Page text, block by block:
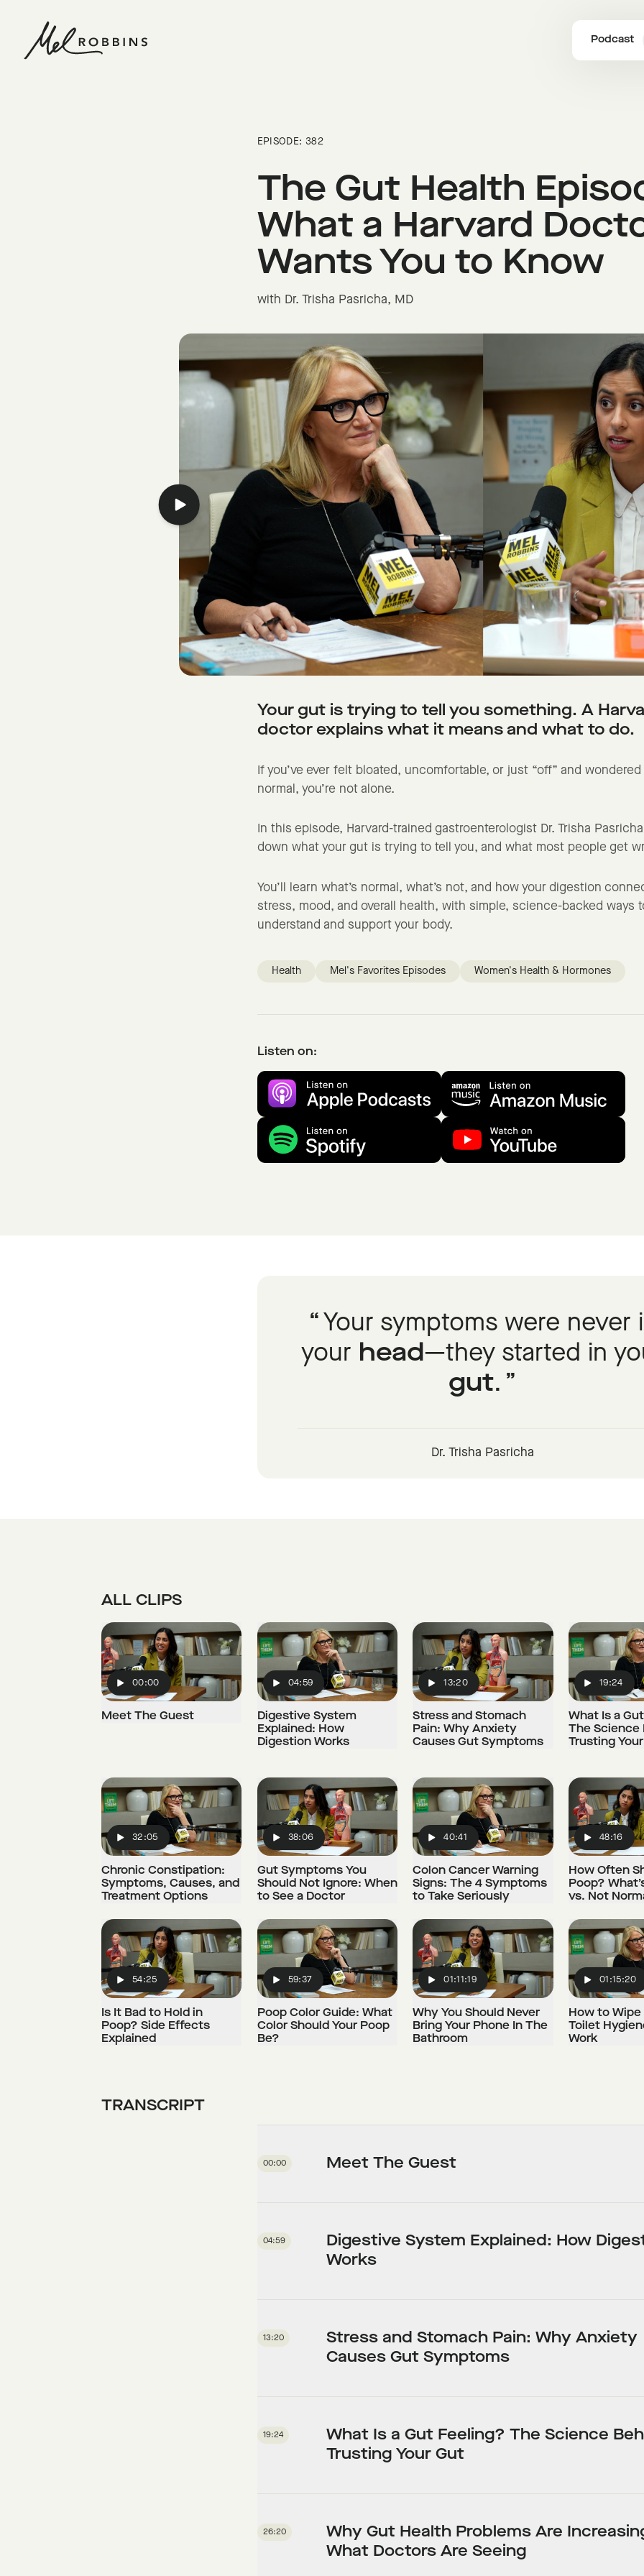
Podcast
EPISODE: 382
The Gut Health
What a Harvard
Wants You to Know
with Dr. Trisha Pasricha, MD
Your gut is trying to tell you something. A
doctor explains what it means and what to do.
If you’ve ever felt bloated, uncomfortable, or just “off” and wondered
normal, you’re not alone.
In this episode, Harvard-trained gastroenterologist Dr. Trisha
down what your gut is trying to tell you, and what most people get
You’ll learn what’s normal, what’s not, and how your digestion
stress, mood, and overall health, with simple, science-backed ways
understand and support your body.
Health Mel's Favorites Episodes Women's Health & Hormones
Listen on:
Your symptoms were never
your head—they started in
gut.
Dr. Trisha Pasricha
ALL CLIPS
00:00
Meet The Guest
04:59
Digestive System
Explained: How
Digestion Works
13:20
Stress and Stomach
Pain: Why Anxiety
Causes Gut Symptoms
19:24
What Is a
The Science
Trusting
32:05
Chronic Constipation:
Symptoms, Causes, and
Treatment Options
38:06
Gut Symptoms You
Should Not Ignore: When
to See a Doctor
40:41
Colon Cancer Warning
Signs: The 4 Symptoms
to Take Seriously
48:16
How Often
Poop?
vs. Not
54:25
Is It Bad to Hold in
Poop? Side Effects
Explained
59:37
Poop Color Guide: What
Color Should Your Poop
Be?
01:11:19
Why You Should Never
Bring Your Phone In The
Bathroom
01:15:20
How to
Toilet
Work
TRANSCRIPT
00:00 Meet The Guest
04:59
Digestive System Explained: How
Works
13:20
Stress and Stomach Pain: Why Anxiety
Causes Gut Symptoms
19:24
What Is a Gut Feeling? The Science
Trusting Your Gut
26:20
Why Gut Health Problems Are
What Doctors Are Seeing